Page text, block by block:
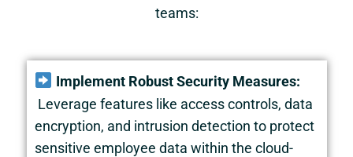
teams:
Implement Robust Security Measures:
Leverage features like access controls, data
encryption, and intrusion detection to protect
sensitive employee data within the cloud-